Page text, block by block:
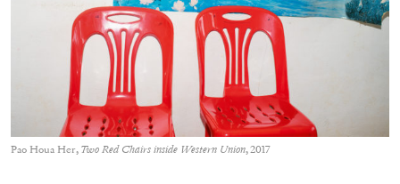
Pao Houa Her, Two Red Chairs inside Western Union, 2017